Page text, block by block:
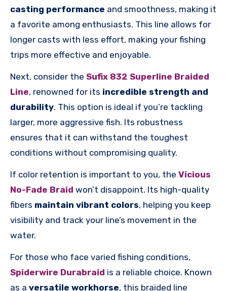
casting performance and smoothness, making it
a favorite among enthusiasts. This line allows for
longer casts with less effort, making your fishing
trips more effective and enjoyable.
Next, consider the Sufix 832 Superline Braided
Line, renowned for its incredible strength and
durability. This option is ideal if you’re tackling
larger, more aggressive fish. Its robustness
ensures that it can withstand the toughest
conditions without compromising quality.
If color retention is important to you, the Vicious
No-Fade Braid won’t disappoint. Its high-quality
fibers maintain vibrant colors, helping you keep
visibility and track your line’s movement in the
water.
For those who face varied fishing conditions,
Spiderwire Durabraid is a reliable choice. Known
as a versatile workhorse, this braided line